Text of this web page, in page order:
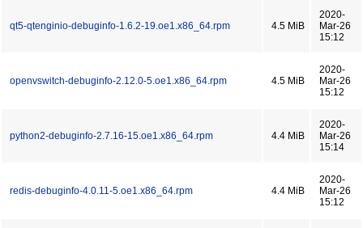
qt5-qtenginio-debuginfo-1.6.2-19.oe1.x86_64.rpm 4.5 MiB
2020-
Mar-26
15:12
openvswitch-debuginfo-2.12.0-5.oe1.x86_64.rpm 4.5 MiB
2020-
Mar-26
15:12
python2-debuginfo-2.7.16-15.oe1.x86_64.rpm 4.4 MiB
2020-
Mar-26
15:14
redis-debuginfo-4.0.11-5.oe1.x86_64.rpm 4.4 MiB
2020-
Mar-26
15:12